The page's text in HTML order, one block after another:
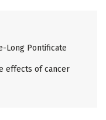
Long Pontificate
effects of cancer